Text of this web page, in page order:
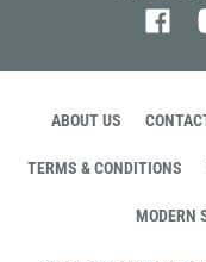
ABOUT US
TERMS & CONDITIONS
MODERN